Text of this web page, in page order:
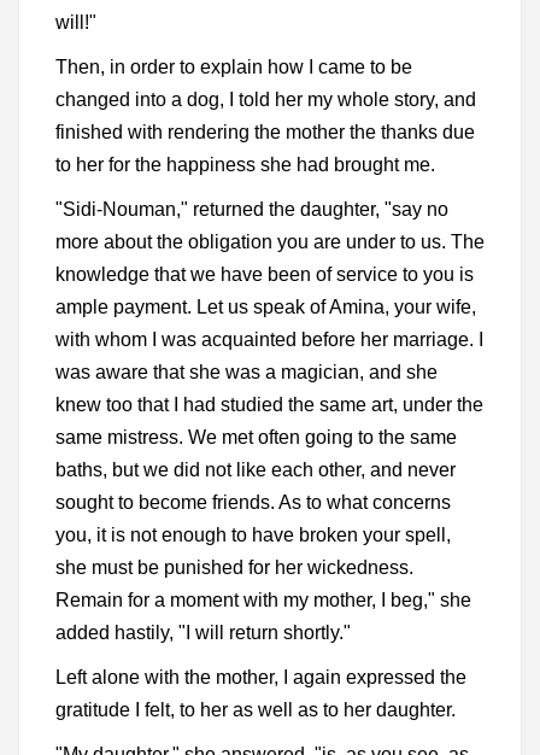
will!"
Then, in order to explain how I came to be
changed into a dog, I told her my whole story, and
finished with rendering the mother the thanks due
to her for the happiness she had brought me.
"Sidi-Nouman," returned the daughter, "say no
more about the obligation you are under to us. The
knowledge that we have been of service to you is
ample payment. Let us speak of Amina, your wife,
with whom I was acquainted before her marriage. I
was aware that she was a magician, and she
knew too that I had studied the same art, under the
same mistress. We met often going to the same
baths, but we did not like each other, and never
sought to become friends. As to what concerns
you, it is not enough to have broken your spell,
she must be punished for her wickedness.
Remain for a moment with my mother, I beg," she
added hastily, "I will return shortly."
Left alone with the mother, I again expressed the
gratitude I felt, to her as well as to her daughter.